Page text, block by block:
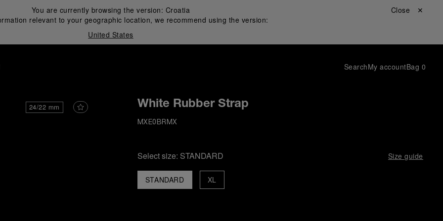
You are currently browsing the version: Croatia
relevant to your geographic location, we recommend using the version:
United States
Close ✕
SearchMy accountBag 0
24/22 mm White Rubber Strap
MXE0BRMX
Select size: STANDARD Size guide
STANDARD XL